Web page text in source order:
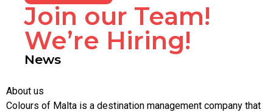
Join our Team!
We’re Hiring!
News
About us
Colours of Malta is a destination management company that